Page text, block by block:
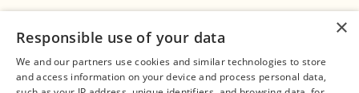
×
Responsible use of your data
We and our partners use cookies and similar technologies to store
and access information on your device and process personal data,